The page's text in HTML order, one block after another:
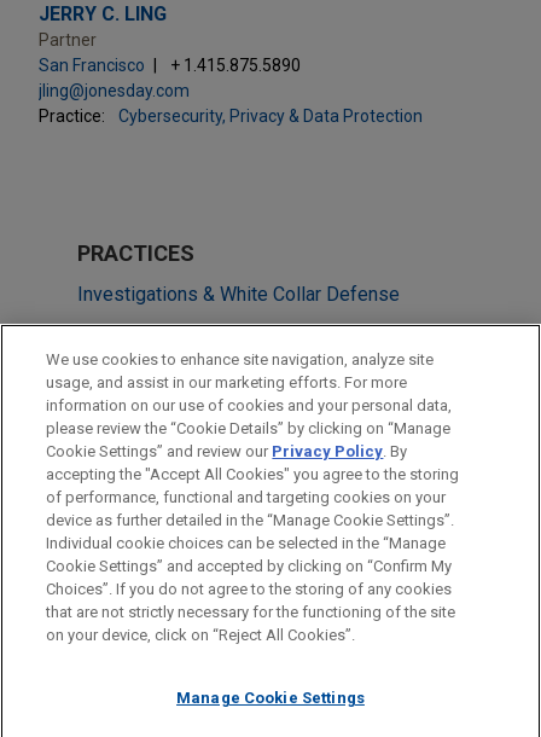
JERRY C. LING
Partner
San Francisco
+ 1.415.875.5890
jling@jonesday.com
Practice:
Cybersecurity, Privacy & Data Protection
PRACTICES
Investigations & White Collar Defense
LOCATIONS
Cleveland
San Francisco
Shanghai
Before sending, please note:
Information on www.jonesday.comis for general use and is not
legal advice. The mailing of this email is not intended to create,
relationship. Anything that you send to anyone at our Firm will
ATTORNEY ADVERTISING CONTACT US
DISCLAIMERS
FRAUD NOTICE
PRIVACY COPYRIGHT
We use cookies to enhance site navigation, analyze site
usage, and assist in our marketing efforts. For more
information on our use of cookies and your personal data,
please review the “Cookie Details” by clicking on “Manage
Cookie Settings” and review our Privacy Policy. By
accepting the "Accept All Cookies" you agree to the storing
of performance, functional and targeting cookies on your
device as further detailed in the “Manage Cookie Settings”.
Individual cookie choices can be selected in the “Manage
Cookie Settings” and accepted by clicking on “Confirm My
Choices”. If you do not agree to the storing of any cookies
that are not strictly necessary for the functioning of the site
on your device, click on “Reject All Cookies”.
Manage Cookie Settings